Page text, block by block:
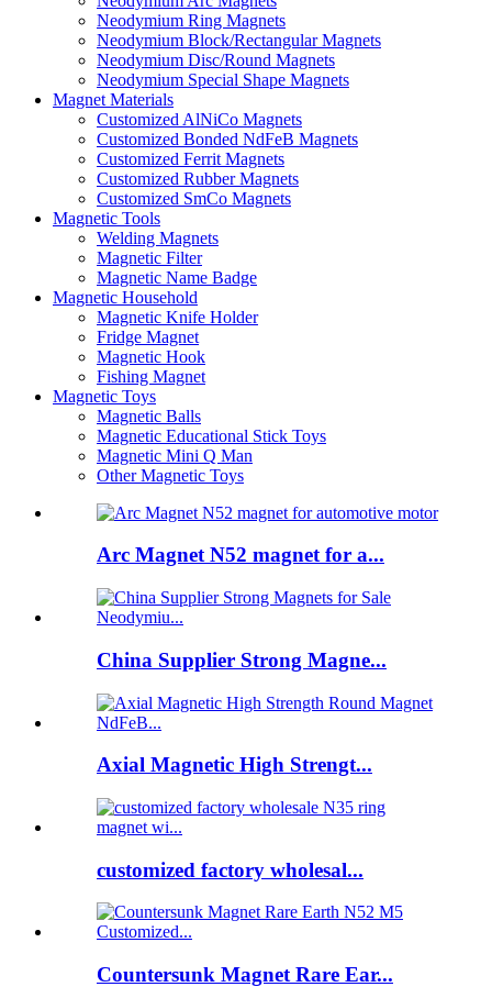
Neodymium Ring Magnets
Neodymium Block/Rectangular Magnets
Neodymium Disc/Round Magnets
Neodymium Special Shape Magnets
Magnet Materials
Customized AlNiCo Magnets
Customized Bonded NdFeB Magnets
Customized Ferrit Magnets
Customized Rubber Magnets
Customized SmCo Magnets
Magnetic Tools
Welding Magnets
Magnetic Filter
Magnetic Name Badge
Magnetic Household
Magnetic Knife Holder
Fridge Magnet
Magnetic Hook
Fishing Magnet
Magnetic Toys
Magnetic Balls
Magnetic Educational Stick Toys
Magnetic Mini Q Man
Other Magnetic Toys
Arc Magnet N52 magnet for a...
China Supplier Strong Magne...
Axial Magnetic High Strengt...
customized factory wholesal...
Countersunk Magnet Rare Ear...